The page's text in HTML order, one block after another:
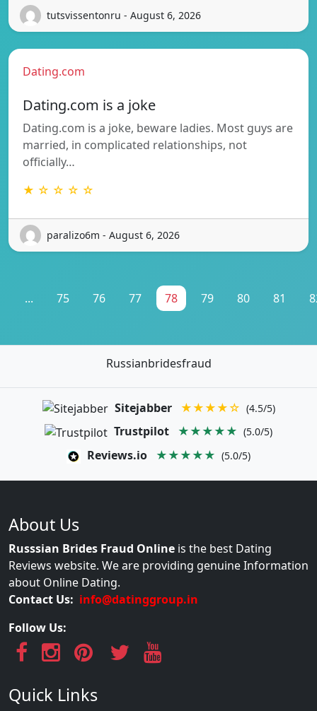
tutsvissentonru - August 6, 2026
Dating.com
Dating.com is a joke
Dating.com is a joke, beware ladies. Most guys are
married, in complicated relationships, not
officially…
★ ☆ ☆ ☆ ☆
paralizo6m - August 6, 2026
... 75 76 77 78 79 80 81
Russianbridesfraud
Sitejabber ★★★★☆ (4.5/5)
Trustpilot ★★★★★ (5.0/5)
Reviews.io ★★★★★ (5.0/5)
About Us
Russsian Brides Fraud Online is the best Dating
Reviews website. We are providing genuine Information
about Online Dating.
Contact Us: info@datinggroup.in
Follow Us:
Quick Links